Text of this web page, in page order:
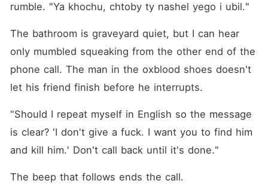
rumble. "Ya khochu, chtoby ty nashel yego i ubil."
The bathroom is graveyard quiet, but I can hear
only mumbled squeaking from the other end of the
phone call. The man in the oxblood shoes doesn't
let his friend finish before he interrupts.
"Should I repeat myself in English so the message
is clear? 'I don't give a fuck. I want you to find him
and kill him.' Don't call back until it's done."
The beep that follows ends the call.